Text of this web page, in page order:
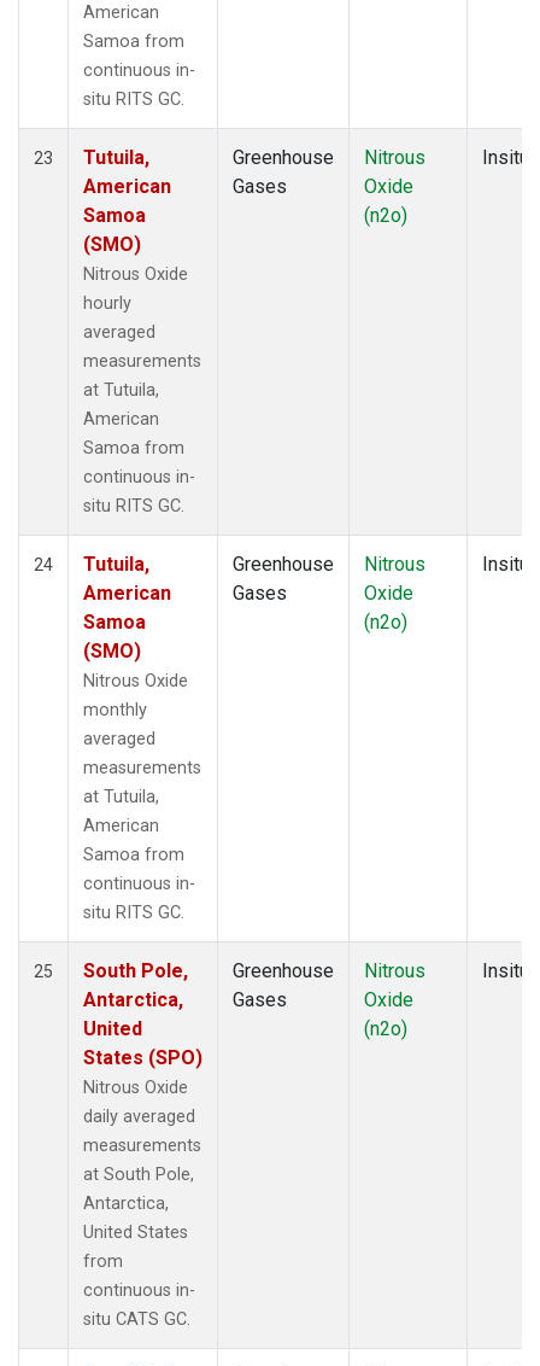
American
Samoa from
continuous in-
situ RITS GC.
23
Tutuila,
American
Samoa
(SMO)
Nitrous Oxide
hourly
averaged
measurements
at Tutuila,
American
Samoa from
continuous in-
situ RITS GC.
Greenhouse
Gases
Nitrous
Oxide
(n2o)
Insitu
24
Tutuila,
American
Samoa
(SMO)
Nitrous Oxide
monthly
averaged
measurements
at Tutuila,
American
Samoa from
continuous in-
situ RITS GC.
Greenhouse
Gases
Nitrous
Oxide
(n2o)
Insitu
25
South Pole,
Antarctica,
United
States (SPO)
Nitrous Oxide
daily averaged
measurements
at South Pole,
Antarctica,
United States
from
continuous in-
situ CATS GC.
Greenhouse
Gases
Nitrous
Oxide
(n2o)
Insitu